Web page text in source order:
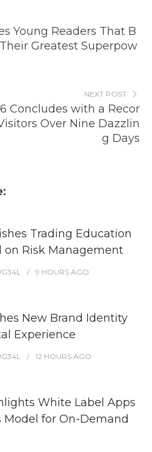
Young Readers That B
Greatest Superpow
NEXT POST
Concludes with a Recor
Over Nine Dazzlin
g Days
Trading Education
on Risk Management
9 HOURS AGO
New Brand Identity
Experience
12 HOURS AGO
White Label Apps
Model for On-Demand